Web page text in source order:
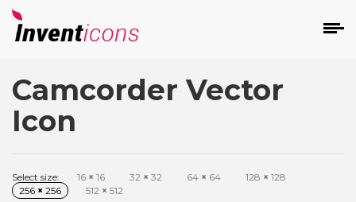
Camcorder Vector
Icon
Select size: 16 × 16 32 × 32 64 × 64 128 × 128
256 × 256 512 × 512